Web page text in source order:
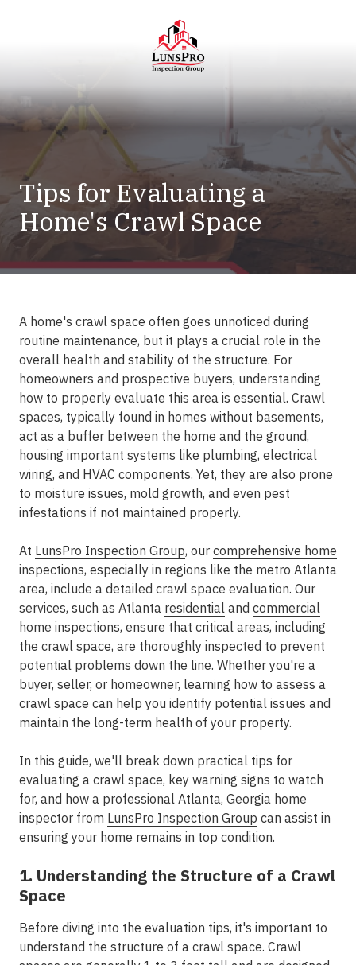
LunsPro
Varied
Tips for Evaluating a
Home's Crawl Space
A home's crawl space often goes unnoticed during
routine maintenance, but it plays a crucial role in the
overall health and stability of the structure. For
homeowners and prospective buyers, understanding
how to properly evaluate this area is essential. Crawl
spaces, typically found in homes without basements,
act as a buffer between the home and the ground,
housing important systems like plumbing, electrical
wiring, and HVAC components. Yet, they are also prone
to moisture issues, mold growth, and even pest
infestations if not maintained properly.
At LunsPro Inspection Group, our comprehensive home
inspections, especially in regions like the metro Atlanta
area, include a detailed crawl space evaluation. Our
services, such as Atlanta residential and commercial
home inspections, ensure that critical areas, including
the crawl space, are thoroughly inspected to prevent
potential problems down the line. Whether you're a
buyer, seller, or homeowner, learning how to assess a
crawl space can help you identify potential issues and
maintain the long-term health of your property.
In this guide, we'll break down practical tips for
evaluating a crawl space, key warning signs to watch
for, and how a professional Atlanta, Georgia home
inspector from LunsPro Inspection Group can assist in
ensuring your home remains in top condition.
1. Understanding the Structure of a Crawl
Space
Before diving into the evaluation tips, it's important to
understand the structure of a crawl space. Crawl